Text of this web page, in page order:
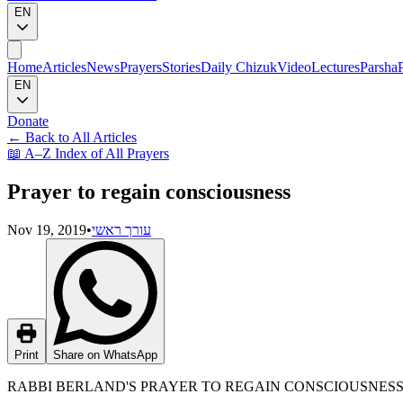
EN
HomeArticlesNewsPrayersStoriesDaily ChizukVideoLecturesParsha
EN
Donate
← Back to All Articles
📖 A–Z Index of All Prayers
Prayer to regain consciousness
Nov 19, 2019•עורך ראשי
Print Share on WhatsApp
RABBI BERLAND'S PRAYER TO REGAIN CONSCIOUSNESS